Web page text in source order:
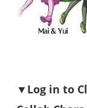
▼Log in to